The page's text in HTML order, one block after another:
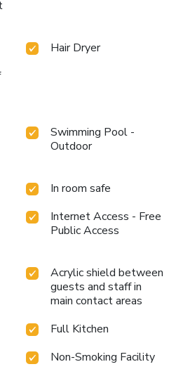
Hair Dryer
Swimming Pool -
Outdoor
In room safe
Internet Access - Free
Public Access
Acrylic shield between
guests and staff in
main contact areas
Full Kitchen
Non-Smoking Facility